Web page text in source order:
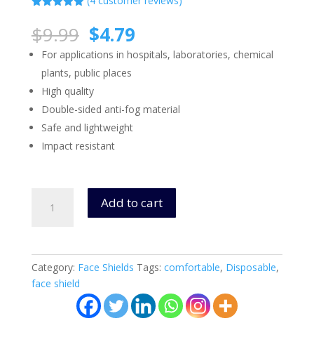
based on
customer
ratings
$9.99 Original
price
was:
$9.99.
$4.79Current
price
is:
For applications in hospitals, laboratories, chemical
plants, public places
High quality
Double-sided anti-fog material
Safe and lightweight
Impact resistant
Shields
(Model
Add to cart
Category: Face Shields Tags: comfortable, Disposable,
face shield